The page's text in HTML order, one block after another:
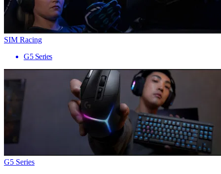
SIM Racing
G5 Series
G5 Series